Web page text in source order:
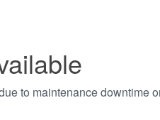
to maintenance downtime